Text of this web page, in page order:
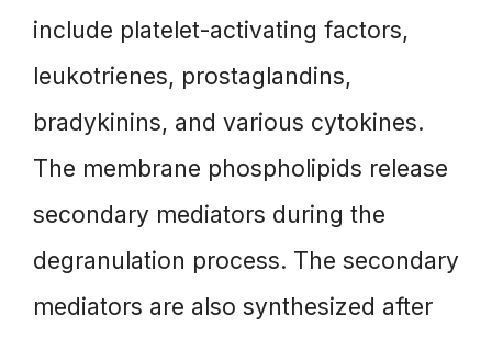
include platelet-activating factors,
leukotrienes, prostaglandins,
bradykinins, and various cytokines.
The membrane phospholipids release
secondary mediators during the
degranulation process. The secondary
mediators are also synthesized after